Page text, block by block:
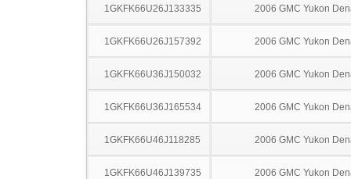
1GKFK66U26J133335 2006 GMC Yukon
1GKFK66U26J157392 2006 GMC Yukon
1GKFK66U36J150032 2006 GMC Yukon
1GKFK66U36J165534 2006 GMC Yukon
1GKFK66U46J118285 2006 GMC Yukon
1GKFK66U46J139735 2006 GMC Yukon